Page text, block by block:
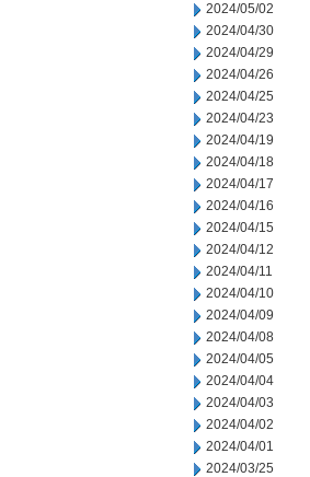
2024/05/02
2024/04/30
2024/04/29
2024/04/26
2024/04/25
2024/04/23
2024/04/19
2024/04/18
2024/04/17
2024/04/16
2024/04/15
2024/04/12
2024/04/11
2024/04/10
2024/04/09
2024/04/08
2024/04/05
2024/04/04
2024/04/03
2024/04/02
2024/04/01
2024/03/25